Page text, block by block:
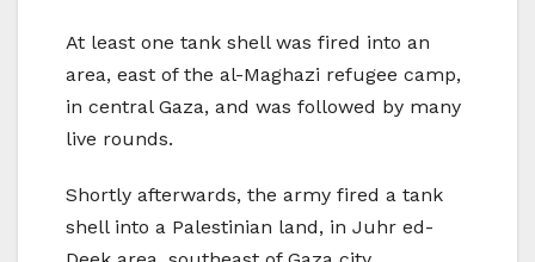
At least one tank shell was fired into an
area, east of the al-Maghazi refugee camp,
in central Gaza, and was followed by many
live rounds.
Shortly afterwards, the army fired a tank
shell into a Palestinian land, in Juhr ed-